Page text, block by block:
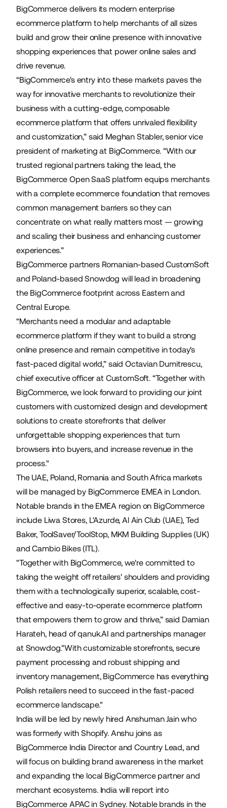
BigCommerce delivers its modern enterprise
ecommerce platform to help merchants of all sizes
build and grow their online presence with innovative
shopping experiences that power online sales and
drive revenue.
“BigCommerce's entry into these markets paves the
way for innovative merchants to revolutionize their
business with a cutting-edge, composable
ecommerce platform that offers unrivaled flexibility
and customization,” said Meghan Stabler, senior vice
president of marketing at BigCommerce. “With our
trusted regional partners taking the lead, the
BigCommerce Open SaaS platform equips merchants
with a complete ecommerce foundation that removes
common management barriers so they can
concentrate on what really matters most — growing
and scaling their business and enhancing customer
experiences.”
BigCommerce partners Romanian-basedCustomSoft
and Poland-basedSnowdog will lead in broadening
the BigCommerce footprint across Eastern and
Central Europe.
“Merchants need a modular and adaptable
ecommerce platform if they want to build a strong
online presence and remain competitive in today's
fast-paced digital world,” said Octavian Dumitrescu,
chief executive officer at CustomSoft. “Together with
BigCommerce, we look forward to providing our joint
customers with customized design and development
solutions to create storefronts that deliver
unforgettable shopping experiences that turn
browsers into buyers, and increase revenue in the
process."
The UAE, Poland, Romania and South Africa markets
will be managed by BigCommerce EMEA in London.
Notable brands in the EMEA region on BigCommerce
include Liwa Stores, L'Azurde,Al Ain Club (UAE),Ted
Baker, ToolSaver/ToolStop, MKM Building Supplies(UK)
andCambio Bikes(ITL).
"Together with BigCommerce, we're committed to
taking the weight off retailers' shoulders and providing
them with a technologically superior, scalable, cost-
effective and easy-to-operate ecommerce platform
that empowers them to grow and thrive,” said Damian
Harateh, head of qanuk.AI and partnerships manager
at Snowdog."With customizable storefronts, secure
payment processing and robust shipping and
inventory management, BigCommerce has everything
Polish retailers need to succeed in the fast-paced
ecommerce landscape."
India will be led by newly hired Anshuman Jainwho
was formerly with Shopify. Anshu joins as
BigCommerce India Director and Country Lead, and
will focus on building brand awareness in the market
and expanding the local BigCommerce partner and
merchant ecosystems. India will report into
BigCommerce APAC in Sydney. Notable brands in the